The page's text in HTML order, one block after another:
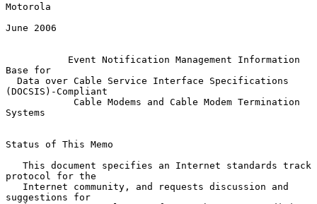
Motorola
June 2006
Event Notification Management Information
Base for
Data over Cable Service Interface Specifications
(DOCSIS)-Compliant
Cable Modems and Cable Modem Termination
Systems
Status of This Memo
protocol for the
suggestions for